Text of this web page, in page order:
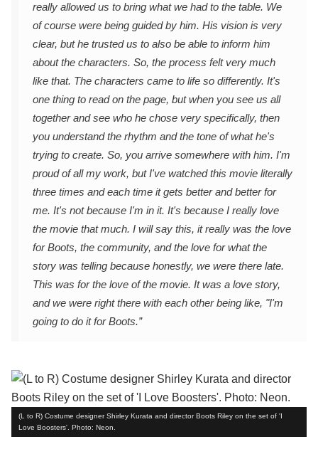
really allowed us to bring what we had to the table. We
of course were being guided by him. His vision is very
clear, but he trusted us to also be able to inform him
about the characters. So, the process felt very much
like that. The characters came to life so differently. It's
one thing to read on the page, but when you see us all
together and see who he chose very specifically, then
you understand the rhythm and the tone of what he's
trying to create. So, you arrive somewhere with him. I'm
proud of all my work, but I've watched this movie literally
three times and each time it gets better and better for
me. It's not because I'm in it. It's because I really love
the movie that much. I will say this, it really was the love
for Boots, the community, and the love for what the
story was telling because honestly, we were there late.
This was for the love of the movie. It was a love story,
and we were right there with each other being like, "I'm
going to do it for Boots.”
(L to R) Costume designer Shirley Kurata and director Boots Riley on the set of 'I
Love Boosters'. Photo: Neon.